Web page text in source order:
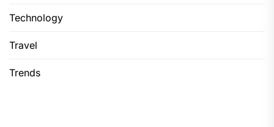
Technology
Travel
Trends